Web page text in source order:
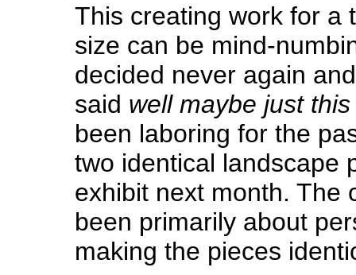
This creating work for a
size can be mind-
decided never again
said well maybe just
been laboring for the
two identical landscape
exhibit next month. The
been primarily about
making the pieces